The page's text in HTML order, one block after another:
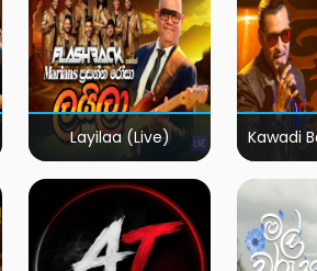
Layilaa (Live) Kawadi